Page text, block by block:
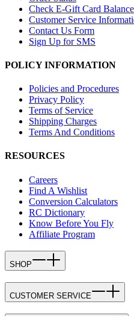
Check E-Gift Card Balance
Customer Service
Contact Us Form
Sign Up for SMS
POLICY INFORMATION
Policies and Procedures
Privacy Policy
Terms of Service
Shipping Charges
Terms And Conditions
RESOURCES
Careers
Find A Wishlist
Conversion Calculators
RC Dictionary
Know Before You Fly
Affiliate Program
SHOP
CUSTOMER SERVICE